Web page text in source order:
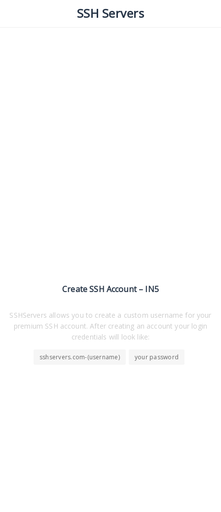
SSH Servers
Create SSH Account – IN5
SSHServers allows you to create a custom username for your
premium SSH account. After creating an account your login
credentials will look like:
sshservers.com-(username) your password